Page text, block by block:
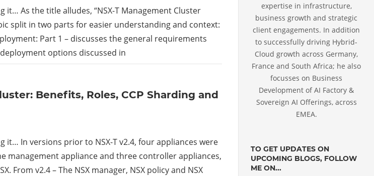
it… As the title alludes, “NSX-T Management Cluster
split in two parts for easier understanding and context:
Part 1 – discusses the general requirements
options discussed in
Benefits, Roles, CCP Sharding and
it… In versions prior to NSX-T v2.4, four appliances were
management appliance and three controller appliances,
From v2.4 – The NSX manager, NSX policy and NSX
expertise in infrastructure,
business growth and strategic
client engagements. In addition
to successfully driving Hybrid-
Cloud growth across Germany,
France and South Africa; he also
focusses on Business
Development of AI Factory &
Sovereign AI Offerings, across
EMEA.
TO GET UPDATES ON
UPCOMING BLOGS, FOLLOW
ME ON...